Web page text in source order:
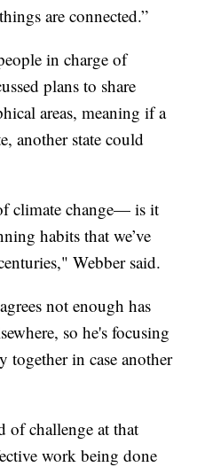
are connected.”
in charge of
plans to share
areas, meaning if a
another state could
climate change— is it
habits that we’ve
Webber said.
not enough has
so he's focusing
in case another
of challenge at that
work being done